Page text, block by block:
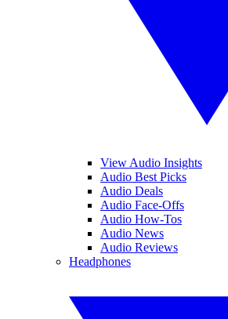
View Audio Insights
Audio Best Picks
Audio Deals
Audio Face-Offs
Audio How-Tos
Audio News
Audio Reviews
Headphones